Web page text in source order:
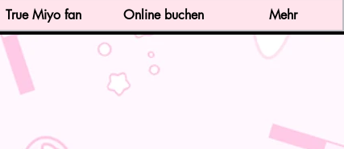
True Miyo fan Online buchen Mehr